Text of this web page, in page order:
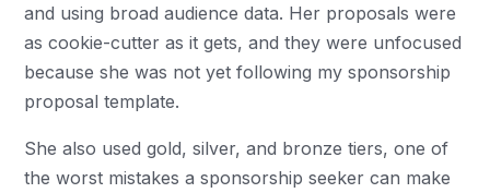
and using broad audience data. Her proposals were
as cookie-cutter as it gets, and they were unfocused
because she was not yet following mysponsorship
proposal template.
She also used gold, silver, and bronze tiers, one of
the worst mistakes a sponsorship seeker can make